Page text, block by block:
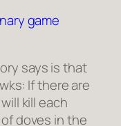
game
says is that
If there are
kill each
doves in the